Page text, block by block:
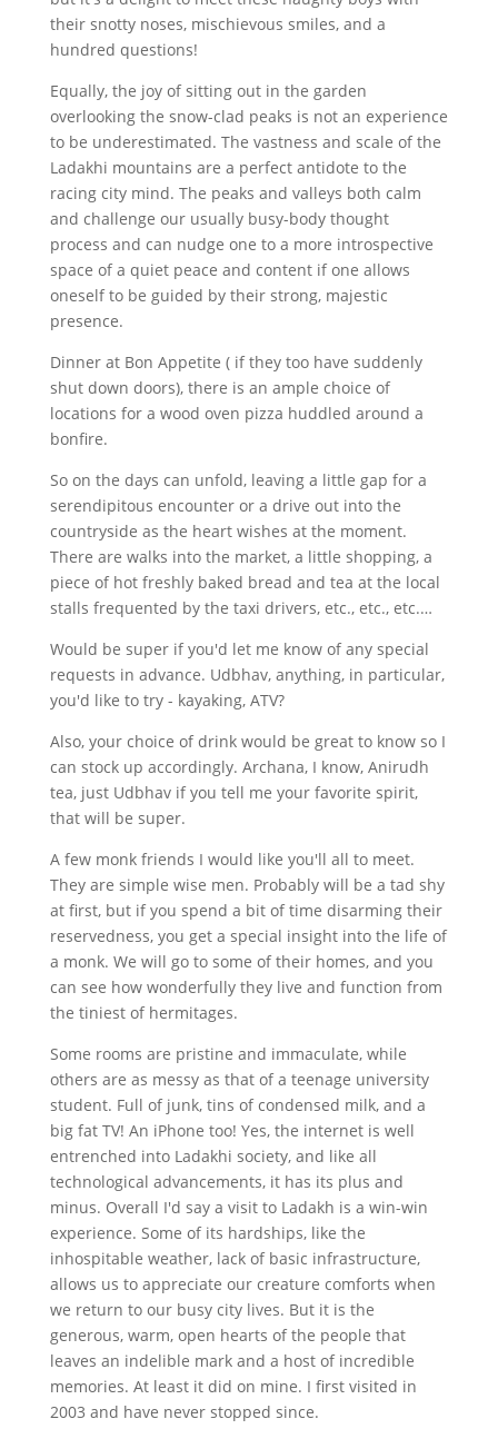
their snotty noses, mischievous smiles, and a
hundred questions!
Equally, the joy of sitting out in the garden
overlooking the snow-clad peaks is not an experience
to be underestimated. The vastness and scale of the
Ladakhi mountains are a perfect antidote to the
racing city mind. The peaks and valleys both calm
and challenge our usually busy-body thought
process and can nudge one to a more introspective
space of a quiet peace and content if one allows
oneself to be guided by their strong, majestic
presence.
Dinner at Bon Appetite ( if they too have suddenly
shut down doors), there is an ample choice of
locations for a wood oven pizza huddled around a
bonfire.
So on the days can unfold, leaving a little gap for a
serendipitous encounter or a drive out into the
countryside as the heart wishes at the moment.
There are walks into the market, a little shopping, a
piece of hot freshly baked bread and tea at the local
stalls frequented by the taxi drivers, etc., etc., etc.…
Would be super if you'd let me know of any special
requests in advance. Udbhav, anything, in particular,
you'd like to try - kayaking, ATV?
Also, your choice of drink would be great to know so I
can stock up accordingly. Archana, I know, Anirudh
tea, just Udbhav if you tell me your favorite spirit,
that will be super.
A few monk friends I would like you'll all to meet.
They are simple wise men. Probably will be a tad shy
at first, but if you spend a bit of time disarming their
reservedness, you get a special insight into the life of
a monk. We will go to some of their homes, and you
can see how wonderfully they live and function from
the tiniest of hermitages.
Some rooms are pristine and immaculate, while
others are as messy as that of a teenage university
student. Full of junk, tins of condensed milk, and a
big fat TV! An iPhone too! Yes, the internet is well
entrenched into Ladakhi society, and like all
technological advancements, it has its plus and
minus. Overall I'd say a visit to Ladakh is a win-win
experience. Some of its hardships, like the
inhospitable weather, lack of basic infrastructure,
allows us to appreciate our creature comforts when
we return to our busy city lives. But it is the
generous, warm, open hearts of the people that
leaves an indelible mark and a host of incredible
memories. At least it did on mine. I first visited in
2003 and have never stopped since.